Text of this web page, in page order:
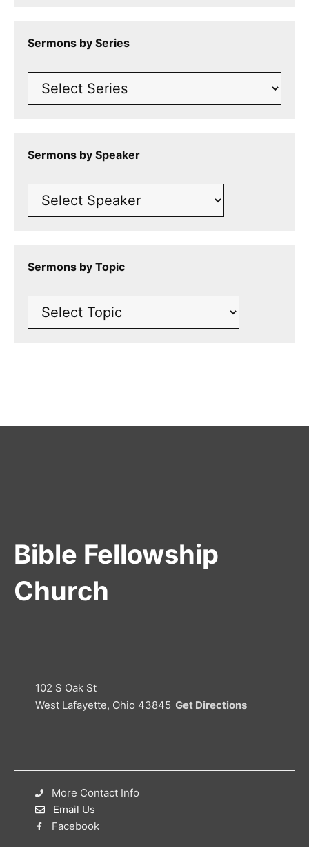
Sermons by Series
Sermons by Speaker
Sermons by Topic
Bible Fellowship
Church
102 S Oak St
West Lafayette, Ohio 43845 Get Directions
More Contact Info
Email Us
Facebook